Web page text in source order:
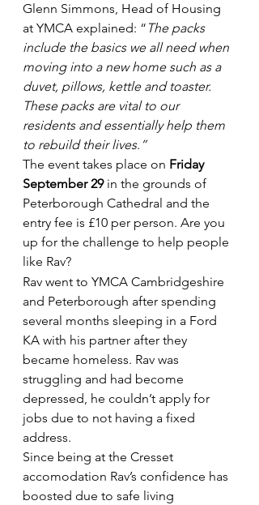
Glenn Simmons, Head of Housing
at YMCA explained: “ The packs
include the basics we all need when
moving into a new home such as a
duvet, pillows, kettle and toaster.
These packs are vital to our
residents and essentially help them
to rebuild their lives.”
The event takes place on Friday
September 29 in the grounds of
Peterborough Cathedral and the
entry fee is £10 per person. Are you
up for the challenge to help people
like Rav?
Rav went to YMCA Cambridgeshire
and Peterborough after spending
several months sleeping in a Ford
KA with his partner after they
became homeless. Rav was
struggling and had become
depressed, he couldn’t apply for
jobs due to not having a fixed
address.
Since being at the Cresset
accomodation Rav’s confidence has
boosted due to safe living